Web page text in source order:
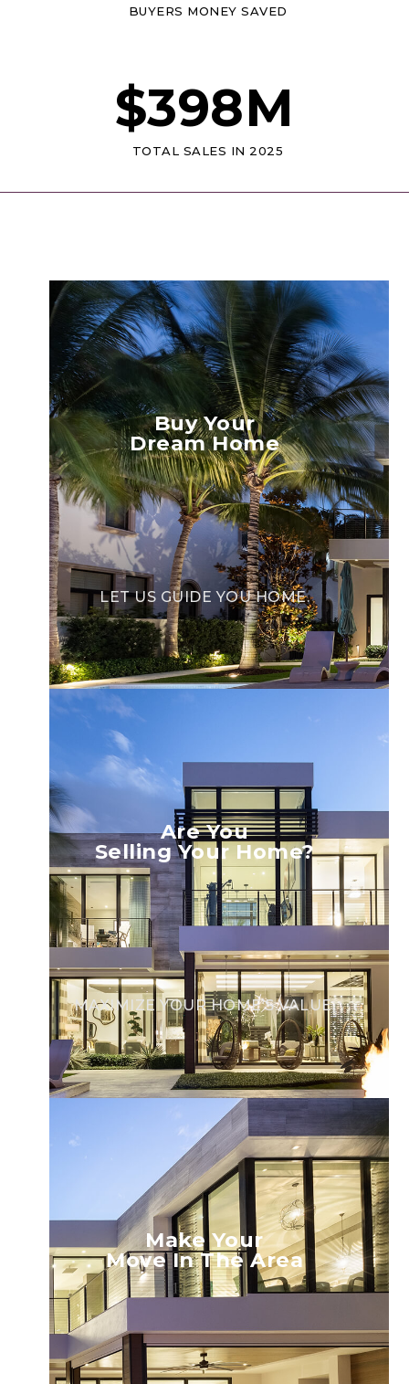
BUYERS MONEY SAVED
$398M
TOTAL SALES IN 2025
Buy Your
Dream Home
LET US GUIDE YOU HOME.
Are You
Selling Your Home?
MAXIMIZE YOUR HOME’S VALUE.
Make Your
Move In The Area